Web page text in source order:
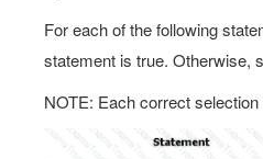
For each of the following
statement is true. Otherwise,
NOTE: Each correct